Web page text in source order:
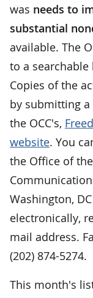
was needs to
substantial
available. The
to a searchable
Copies of the
by submitting
the OCC's,
website. You
the Office of
Washington,
electronically,
mail address.
(202) 874-5274.
This month's